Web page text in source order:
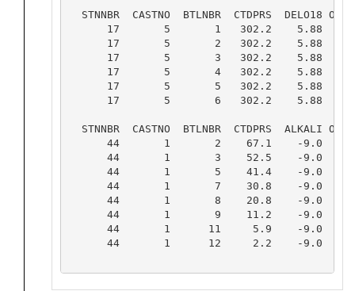
STNNBR  CASTNO  BTLNBR  CTDPRS  DELO18
17       5       1   302.2    5.88   9
17       5       2   302.2    5.88   9
17       5       3   302.2    5.88   9
17       5       4   302.2    5.88   9
17       5       5   302.2    5.88   9
17       5       6   302.2    5.88   9
STNNBR  CASTNO  BTLNBR  CTDPRS  ALKALI
44       1       2    67.1    -9.0   2
44       1       3    52.5    -9.0   2
44       1       5    41.4    -9.0   2
44       1       7    30.8    -9.0   2
44       1       8    20.8    -9.0   2
44       1       9    11.2    -9.0   2
44       1      11     5.9    -9.0   2
44       1      12     2.2    -9.0   2